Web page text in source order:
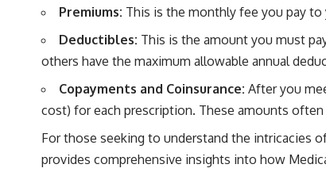
Premiums: This is the monthly fee you pay to
Deductibles: This is the amount you must
others have the maximum allowable annual
Copayments and Coinsurance: After you
cost) for each prescription. These amounts
For those seeking to understand the intricacies
provides comprehensive insights into how